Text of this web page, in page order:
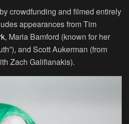
crowdfunding and filmed entirely
appearances from Tim
, Maria Bamford (known for her
and Scott Aukerman (from
Zach Galifianakis).